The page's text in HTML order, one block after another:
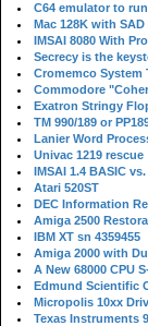
C64 emulator to
Mac 128K with SAD
IMSAI 8080 With
Secrecy is the
Cromemco System
Commodore
Exatron Stringy
TM 990/189 or
Lanier Word
Univac 1219 rescue
IMSAI 1.4 BASIC
Atari 520ST
DEC Information
Amiga 2500
IBM XT sn 4359455
Amiga 2000 with
A New 68000 CPU
Edmund Scientific
Micropolis 10xx
Texas Instruments